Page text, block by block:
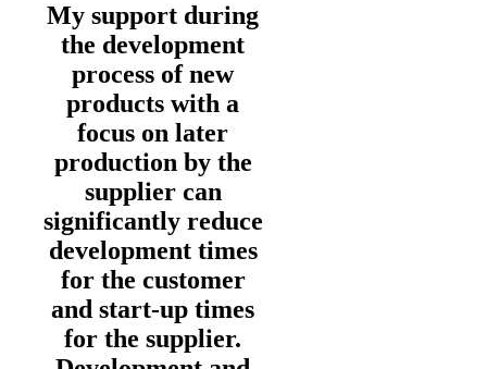
My support during
the development
process of new
products with a
focus on later
production by the
supplier can
significantly reduce
development times
for the customer
and start-up times
for the supplier.